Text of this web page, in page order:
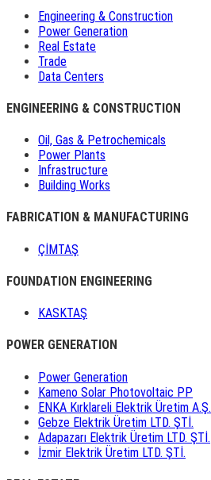
Engineering & Construction
Power Generation
Real Estate
Trade
Data Centers
ENGINEERING & CONSTRUCTION
Oil, Gas & Petrochemicals
Power Plants
Infrastructure
Building Works
FABRICATION & MANUFACTURING
ÇİMTAŞ
FOUNDATION ENGINEERING
KASKTAŞ
POWER GENERATION
Power Generation
Kameno Solar Photovoltaic PP
ENKA Kırklareli Elektrik Üretim A.Ş.
Gebze Elektrik Üretim LTD. ŞTİ.
Adapazarı Elektrik Üretim LTD. ŞTİ.
İzmir Elektrik Üretim LTD. ŞTİ.